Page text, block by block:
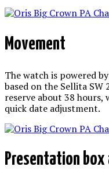
Movement
The watch is powered
based on the Sellita
reserve about 38
quick date adjustment.
Presentation box